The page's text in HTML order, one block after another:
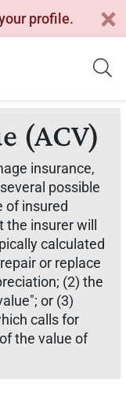
profile.
(ACV)
insurance,
possible
of insured
insurer will
calculated
or replace
(2) the
or (3)
calls for
the value of